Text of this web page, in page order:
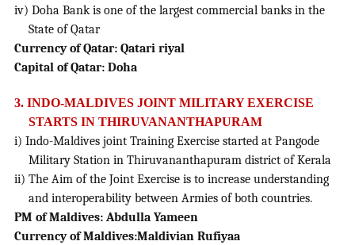
iv) Doha Bank is one of the largest commercial banks in the
State of Qatar
Currency of Qatar: Qatari riyal
Capital of Qatar: Doha
3. INDO-MALDIVES JOINT MILITARY EXERCISE
STARTS IN THIRUVANANTHAPURAM
i) Indo-Maldives joint Training Exercise started at Pangode
Military Station in Thiruvananthapuram district of Kerala
ii) The Aim of the Joint Exercise is to increase understanding
and interoperability between Armies of both countries.
PM of Maldives: Abdulla Yameen
Currency of Maldives:Maldivian Rufiyaa